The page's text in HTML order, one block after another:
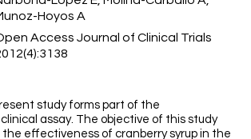
Hoyos A
Access Journal of Clinical Trials
study forms part of the
clinical assay. The objective of this study
effectiveness of cranberry syrup in the